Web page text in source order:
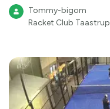
Tommy-bigom
Racket Club Taastrup